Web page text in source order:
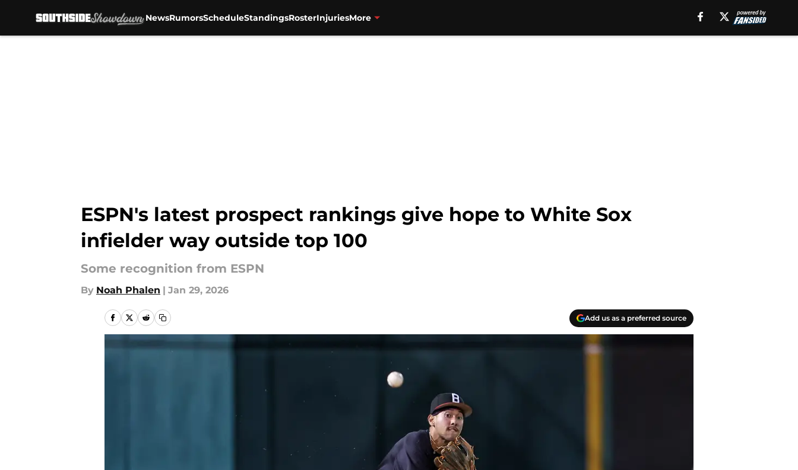
NewsRumorsScheduleStandingsRosterInjuriesMore
ESPN's latest prospect rankings give hope to White Sox
infielder way outside top 100
Some recognition from ESPN
By Noah Phalen | Jan 29, 2026
Add us as a preferred source